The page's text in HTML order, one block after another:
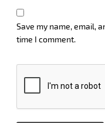
Save my name, email,
time I comment.